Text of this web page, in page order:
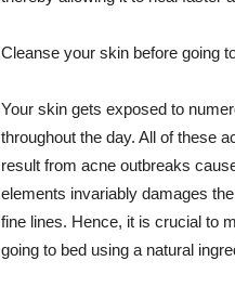
Cleanse your skin before going
Your skin gets exposed to
throughout the day. All of these
result from acne outbreaks
elements invariably damages
fine lines. Hence, it is crucial to
going to bed using a natural